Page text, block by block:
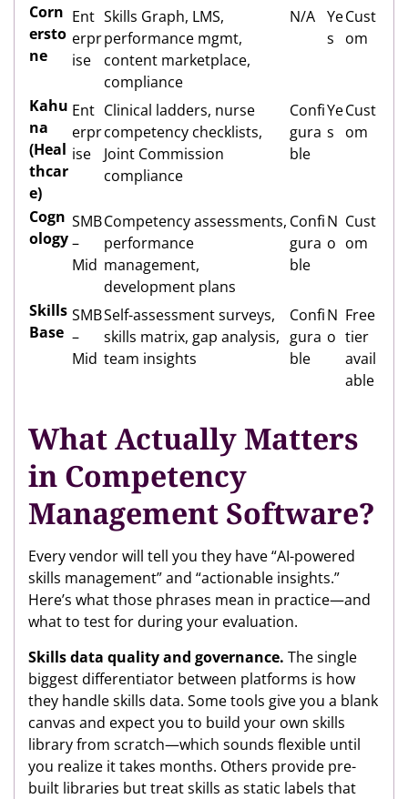
Corn
ersto
ne
Ent
erpr
ise
Skills Graph, LMS,
performance mgmt,
content marketplace,
compliance
N/A Ye
s
Cust
om
Kahu
na
(Heal
thcar
e)
Ent
erpr
ise
Clinical ladders, nurse
competency checklists,
Joint Commission
compliance
Confi
gura
ble
Ye
s
Cust
om
Cogn
ology
SMB
–
Mid
Competency assessments,
performance
management,
development plans
Confi
gura
ble
N
o
Cust
om
Skills
Base
SMB
–
Mid
Self-assessment surveys,
skills matrix, gap analysis,
team insights
Confi
gura
ble
N
o
Free
tier
avail
able
What Actually Matters
in Competency
Management Software?
Every vendor will tell you they have “AI-powered
skills management” and “actionable insights.”
Here’s what those phrases mean in practice—and
what to test for during your evaluation.
Skills data quality and governance. The single
biggest differentiator between platforms is how
they handle skills data. Some tools give you a blank
canvas and expect you to build your own skills
library from scratch—which sounds flexible until
you realize it takes months. Others provide pre-
built libraries but treat skills as static labels that